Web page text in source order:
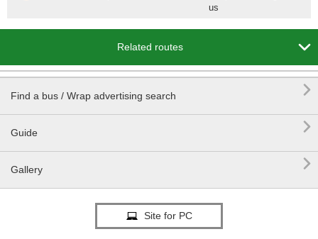
us
Related routes 
Find a bus / Wrap advertising search 
Guide 
Gallery 
Site for PC